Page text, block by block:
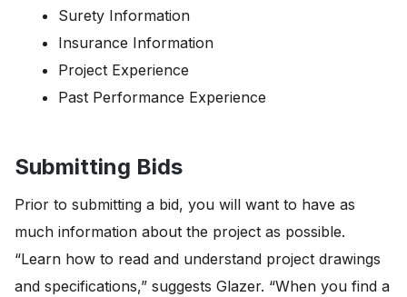
Surety Information
Insurance Information
Project Experience
Past Performance Experience
Submitting Bids
Prior to submitting a bid, you will want to have as
much information about the project as possible.
“Learn how to read and understand project drawings
and specifications,” suggests Glazer. “When you find a